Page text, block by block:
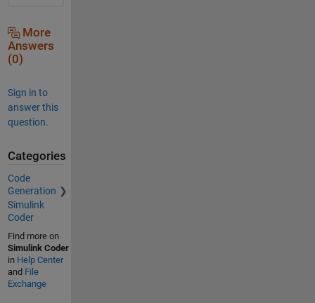
More
Answers
(0)
Sign in to
answer this
question.
Categories
Code
Generation
Simulink
Coder
Find more on
Simulink Coder
in Help Center
and File
Exchange